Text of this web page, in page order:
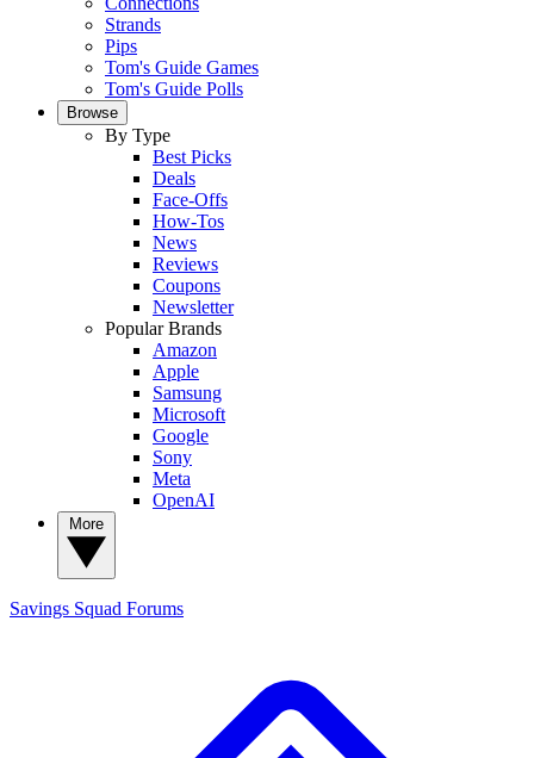
Strands
Pips
Tom's Guide Games
Tom's Guide Polls
Browse
By Type
Best Picks
Deals
Face-Offs
How-Tos
News
Reviews
Coupons
Newsletter
Popular Brands
Amazon
Apple
Samsung
Microsoft
Google
Sony
Meta
OpenAI
Savings Squad Forums